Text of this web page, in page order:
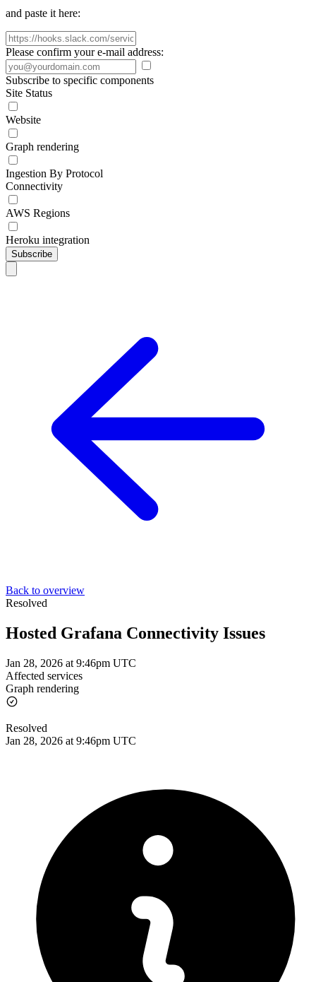
and paste it here:
Please confirm your e-mail address:
Subscribe to specific components
Site Status
Website
Graph rendering
Ingestion By Protocol
Connectivity
AWS Regions
Heroku integration
Subscribe
Back to overview
Resolved
Hosted Grafana Connectivity Issues
Jan 28, 2026 at 9:46pm UTC
Affected services
Graph rendering
Resolved
Jan 28, 2026 at 9:46pm UTC